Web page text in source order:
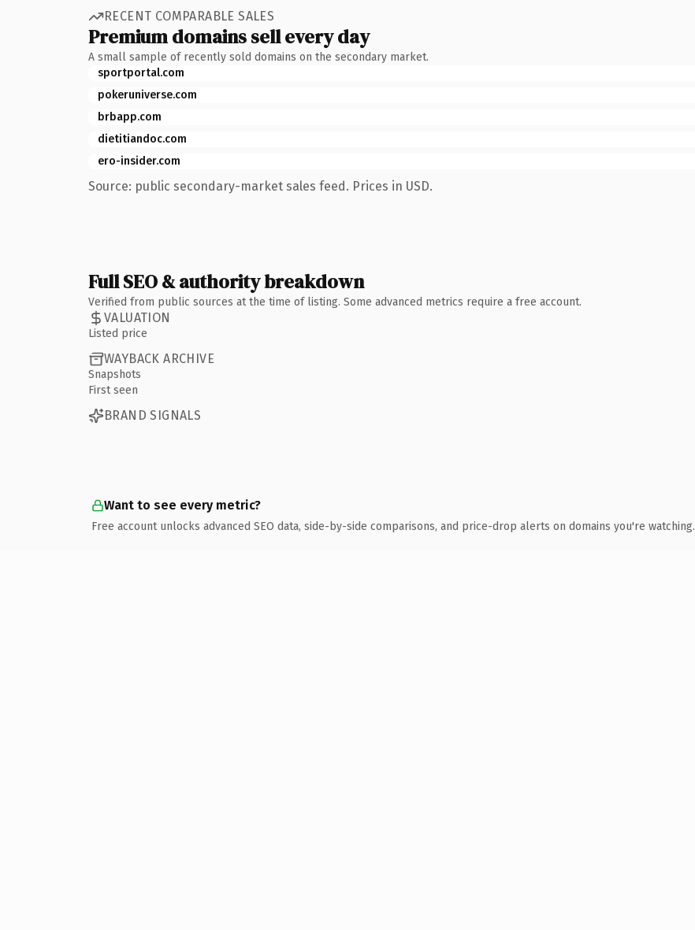
RECENT COMPARABLE SALES
Premium domains sell every day
A small sample of recently sold domains on the secondary market.
sportportal.com
pokeruniverse.com
brbapp.com
dietitiandoc.com
ero-insider.com
Source: public secondary-market sales feed. Prices in USD.
Full SEO & authority breakdown
Verified from public sources at the time of listing. Some advanced metrics require a free account.
VALUATION
Listed price
WAYBACK ARCHIVE
Snapshots
First seen
BRAND SIGNALS
Want to see every metric?
Free account unlocks advanced SEO data, side-by-side comparisons, and price-drop alerts on domains you're watching.